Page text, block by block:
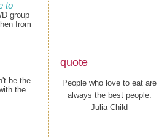
to
group
from
be the
the
quote
People who love to eat are
always the best people.
Julia Child